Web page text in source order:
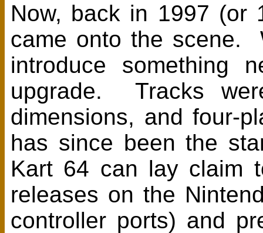
Now, back in 1997 (or
came onto the scene.
introduce something
upgrade. Tracks
dimensions, and four-
has since been the
Kart 64 can lay claim
releases on the
controller ports) and